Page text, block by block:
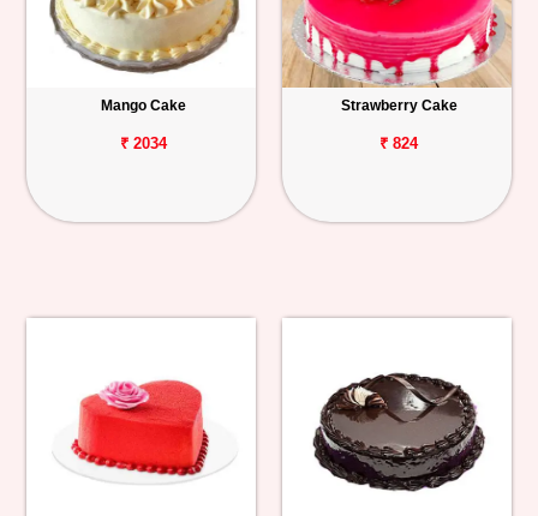
Mango Cake
₹ 2034
Strawberry Cake
₹ 824